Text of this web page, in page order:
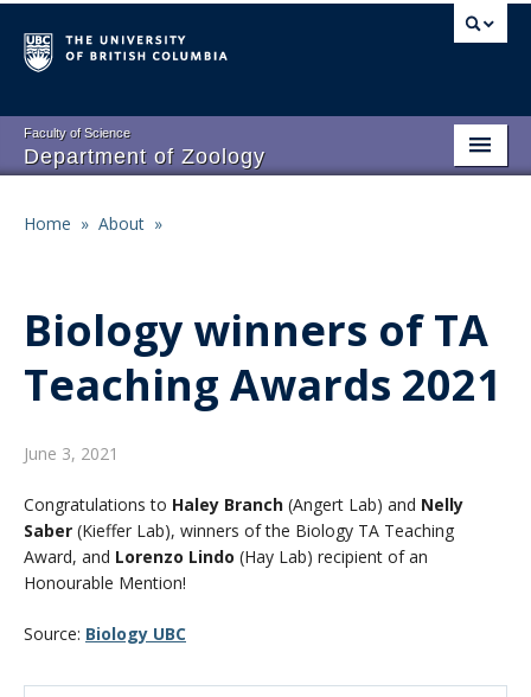
to
main
Faculty of Science
Department of Zoology
Main
Undergraduate Program
Graduate Program
Events
Resources
CWL Login
Home » About »
Biology winners of TA
Teaching Awards 2021
June 3, 2021
Congratulations to Haley Branch (Angert Lab) and Nelly
Saber (Kieffer Lab), winners of the Biology TA Teaching
Award, and Lorenzo Lindo (Hay Lab) recipient of an
Honourable Mention!
Source: Biology UBC